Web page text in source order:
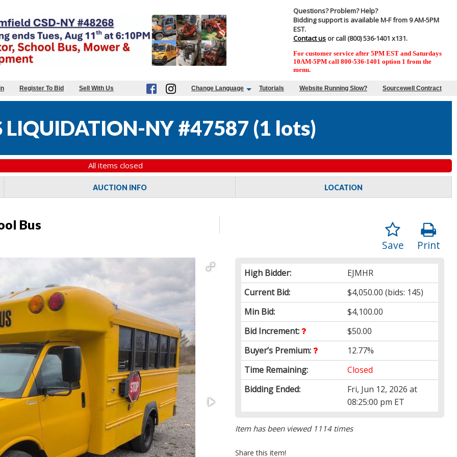
Questions? Problem? Help?
Bidding support is available M-F from 9 AM-5PM
EST.
Contact us or call (800) 536-1401 x131.
For customer service after 5PM EST and Saturdays
10AM-5PM call 800-536-1401 option 1 from the
menu.
Register To Bid Sell With Us Change Language Tutorials Website Running Slow? Sourcewell Contract
LIQUIDATION-NY #47587 (1 lots)
All items closed
AUCTION INFO LOCATION
Bus
Print
Save
High Bidder:
EJMHR
Current Bid:
$4,050.00 (bids: 145)
Min Bid:
$4,100.00
Bid Increment:
$50.00
Buyer’s Premium:
12.77%
Time Remaining:
Closed
Bidding Ended:
Fri, Jun 12, 2026 at
08:25:00 pm ET
Item has been viewed 1114 times
Share this item!